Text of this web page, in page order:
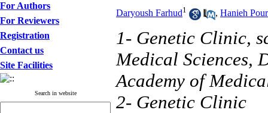
For Authors
For Reviewers
Registration
Contact us
Site Facilities
Search in website
Daryoush Farhud1 , Hanieh
1- Genetic Clinic,
Medical Sciences,
Academy of
2- Genetic Clinic